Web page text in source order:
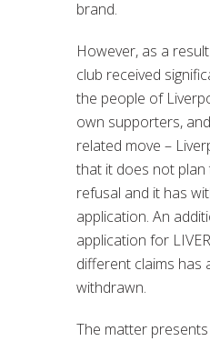
brand.
However, as a
club received
the people of
own supporters,
related move –
that it does not plan
refusal and it has
application. An
application for
different claims has
withdrawn.
The matter